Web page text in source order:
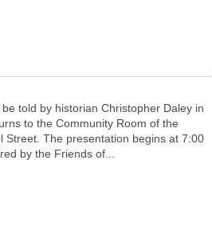
told by historian Christopher Daley in
to the Community Room of the
Street. The presentation begins at 7:00
by the Friends of...